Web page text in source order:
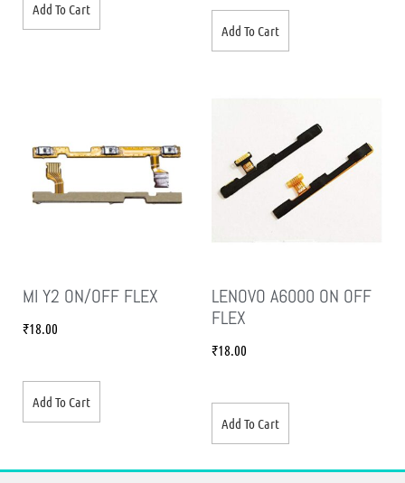
Add To Cart
Add To Cart
MI Y2 ON/OFF FLEX
₹18.00
Add To Cart
LENOVO A6000 ON OFF
FLEX
₹18.00
Add To Cart